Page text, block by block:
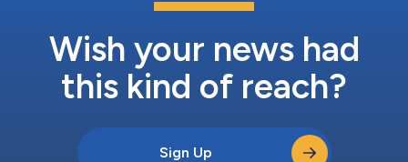
Wish your news had
this kind of reach?
Sign Up